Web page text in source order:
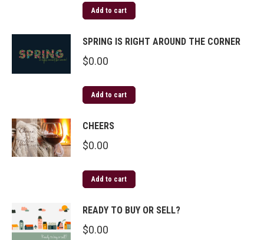
Add to cart
SPRING IS RIGHT AROUND THE CORNER
$0.00
Add to cart
CHEERS
$0.00
Add to cart
READY TO BUY OR SELL?
$0.00